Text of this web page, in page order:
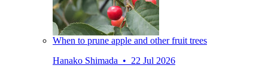
When to prune apple and other fruit trees
Hanako Shimada • 22 Jul 2026